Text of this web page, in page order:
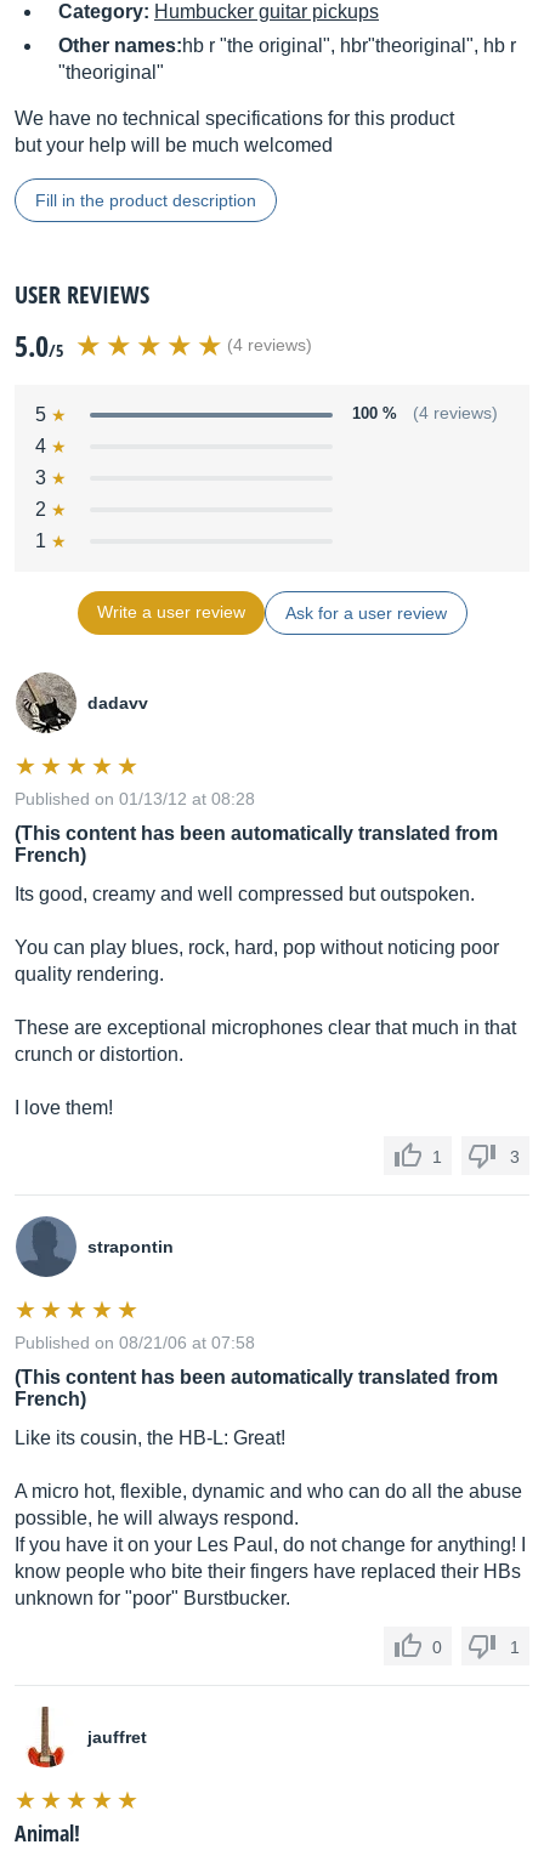
Category: Humbucker guitar pickups
Other names:hb r "the original", hbr"theoriginal", hb r
"theoriginal"
We have no technical specifications for this product
but your help will be much welcomed
Fill in the product description
USER REVIEWS
5.0/5 (4 reviews)
5 100 % (4 reviews)
4
3
2
1
Write a user review Ask for a user review
dadavv
Published on 01/13/12 at 08:28
(This content has been automatically translated from
French)
Its good, creamy and well compressed but outspoken.
You can play blues, rock, hard, pop without noticing poor
quality rendering.
These are exceptional microphones clear that much in that
crunch or distortion.
I love them!
1 3
strapontin
Published on 08/21/06 at 07:58
(This content has been automatically translated from
French)
Like its cousin, the HB-L: Great!
A micro hot, flexible, dynamic and who can do all the abuse
possible, he will always respond.
If you have it on your Les Paul, do not change for anything! I
know people who bite their fingers have replaced their HBs
unknown for "poor" Burstbucker.
0 1
jauffret
Animal!